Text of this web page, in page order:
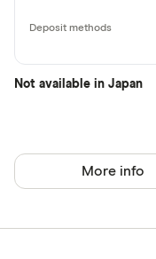
Not available in Japan
More info